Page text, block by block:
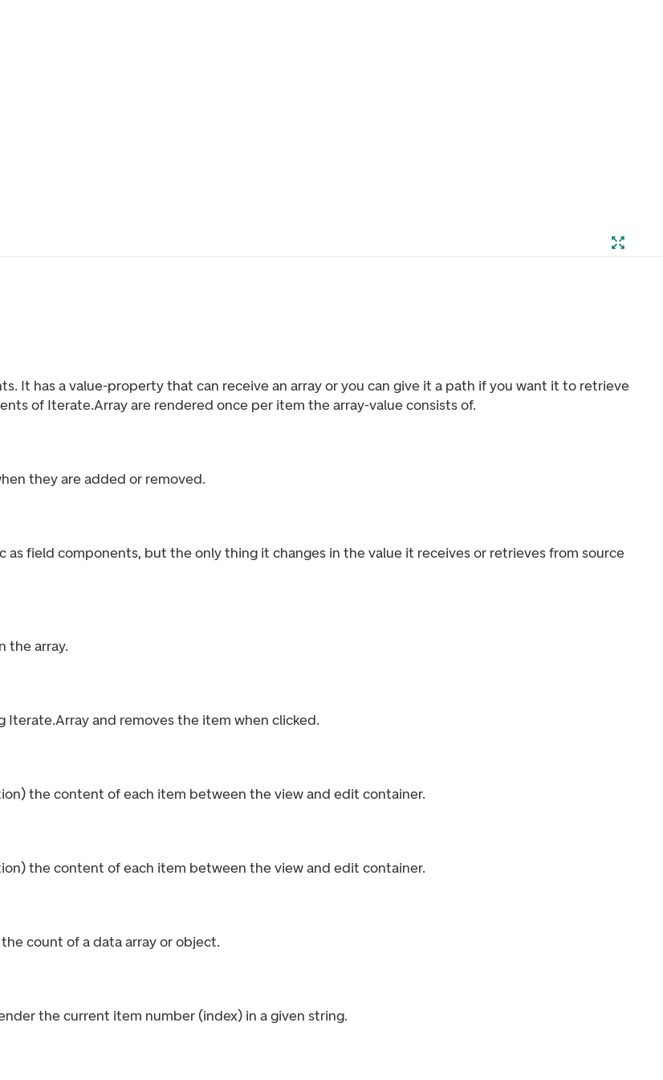
It has a value-property that can receive an array or you can give it a path if you want it to retrieve
of Iterate.Array are rendered once per item the array-value consists of.
they are added or removed.
as field components, but the only thing it changes in the value it receives or retrieves from source
the array.
Iterate.Array and removes the item when clicked.
the content of each item between the view and edit container.
the content of each item between the view and edit container.
count of a data array or object.
the current item number (index) in a given string.